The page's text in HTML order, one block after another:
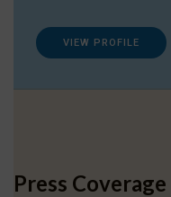
VIEW PROFILE
Press Coverage